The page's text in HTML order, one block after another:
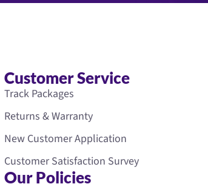
Customer Service
Track Packages
Returns & Warranty
New Customer Application
Customer Satisfaction Survey
Our Policies